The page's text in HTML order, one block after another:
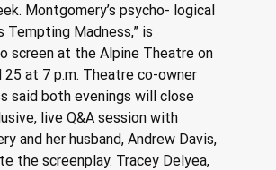
Montgomery’s psycho- logical
Tempting Madness,” is
screen at the Alpine Theatre on
25 at 7 p.m. Theatre co-owner
said both evenings will close
live Q&A session with
and her husband, Andrew Davis,
the screenplay. Tracey Delyea,